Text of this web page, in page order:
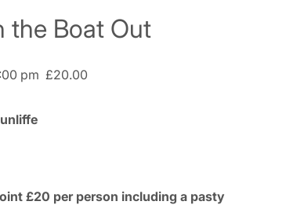
the Boat Out
pm £20.00
£20 per person including a pasty